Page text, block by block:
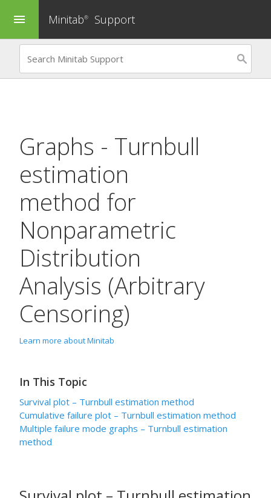
menu Minitab® Support
Graphs - Turnbull
estimation
method for
Nonparametric
Distribution
Analysis (Arbitrary
Censoring)
Learn more about Minitab
In This Topic
Survival plot – Turnbull estimation method
Cumulative failure plot – Turnbull estimation method
Multiple failure mode graphs – Turnbull estimation
method